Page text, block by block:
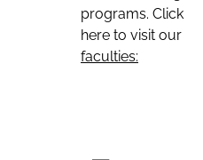
programs. Click
here to visit our
faculties: